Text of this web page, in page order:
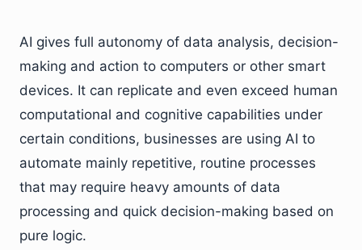
AI gives full autonomy of data analysis, decision-
making and action to computers or other smart
devices. It can replicate and even exceed human
computational and cognitive capabilities under
certain conditions, businesses are using AI to
automate mainly repetitive, routine processes
that may require heavy amounts of data
processing and quick decision-making based on
pure logic.